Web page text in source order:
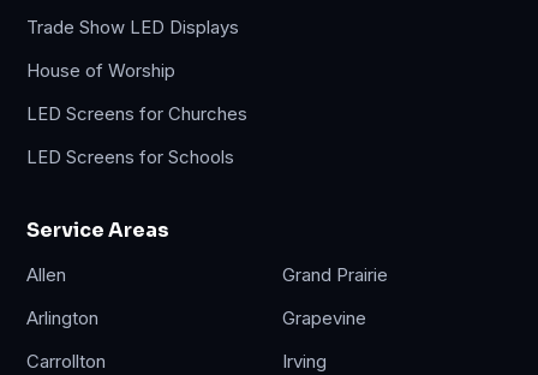
Trade Show LED Displays
House of Worship
LED Screens for Churches
LED Screens for Schools
Service Areas
Allen
Arlington
Carrollton
Grand Prairie
Grapevine
Irving